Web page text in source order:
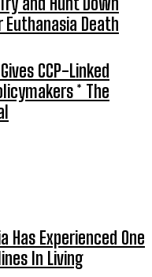
Death
CCP-Linked
* The
Has Experienced One
In Living